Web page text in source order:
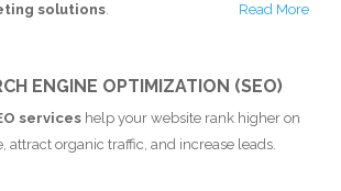
solutions. Read More
ENGINE OPTIMIZATION (SEO)
services help your website rank higher on
attract organic traffic, and increase leads.